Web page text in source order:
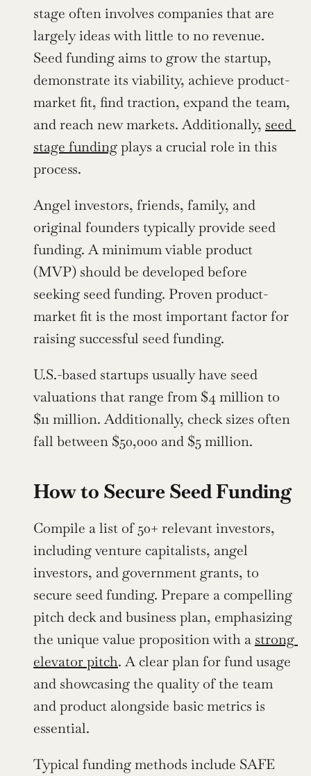
stage often involves companies that are
largely ideas with little to no revenue.
Seed funding aims to grow the startup,
demonstrate its viability, achieve product-
market fit, find traction, expand the team,
and reach new markets. Additionally, seed
stage funding plays a crucial role in this
process.
Angel investors, friends, family, and
original founders typically provide seed
funding. A minimum viable product
(MVP) should be developed before
seeking seed funding. Proven product-
market fit is the most important factor for
raising successful seed funding.
U.S.-based startups usually have seed
valuations that range from $4 million to
$11 million. Additionally, check sizes often
fall between $50,000 and $5 million.
How to Secure Seed Funding
Compile a list of 50+ relevant investors,
including venture capitalists, angel
investors, and government grants, to
secure seed funding. Prepare a compelling
pitch deck and business plan, emphasizing
the unique value proposition with a strong
elevator pitch. A clear plan for fund usage
and showcasing the quality of the team
and product alongside basic metrics is
essential.
Typical funding methods include SAFE